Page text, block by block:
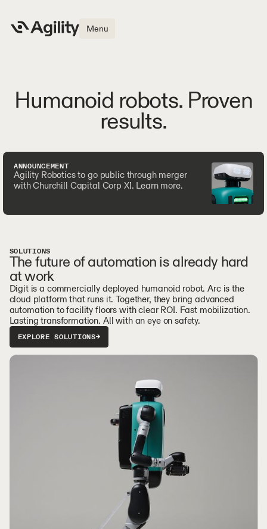
Menu
Humanoid robots. Proven
results.
ANNOUNCEMENT
Agility Robotics to go public through merger
with Churchill Capital Corp XI. Learn more.
SOLUTIONS
The future of automation is already hard
at work
Digit is a commercially deployed humanoid robot. Arc is the
cloud platform that runs it. Together, they bring advanced
automation to facility floors with clear ROI. Fast mobilization.
Lasting transformation. All with an eye on safety.
EXPLORE SOLUTIONS→